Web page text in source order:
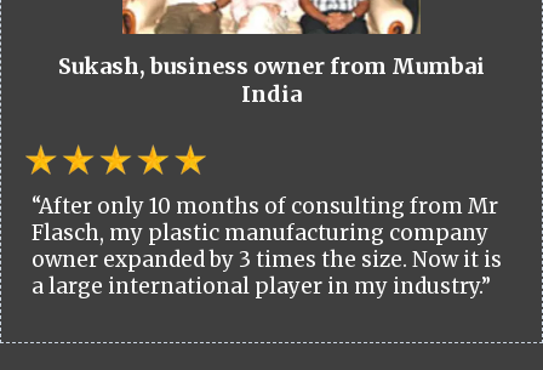
Sukash, business owner from Mumbai
India
“After only 10 months of consulting from Mr
Flasch, my plastic manufacturing company
owner expanded by 3 times the size. Now it is
a large international player in my industry.”